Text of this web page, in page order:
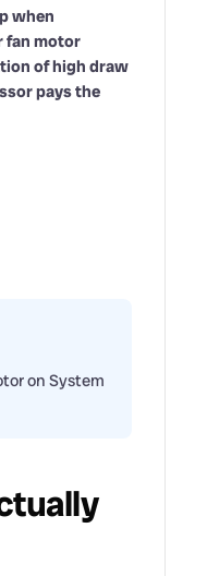
when
fan motor
of high draw
pays the
on System